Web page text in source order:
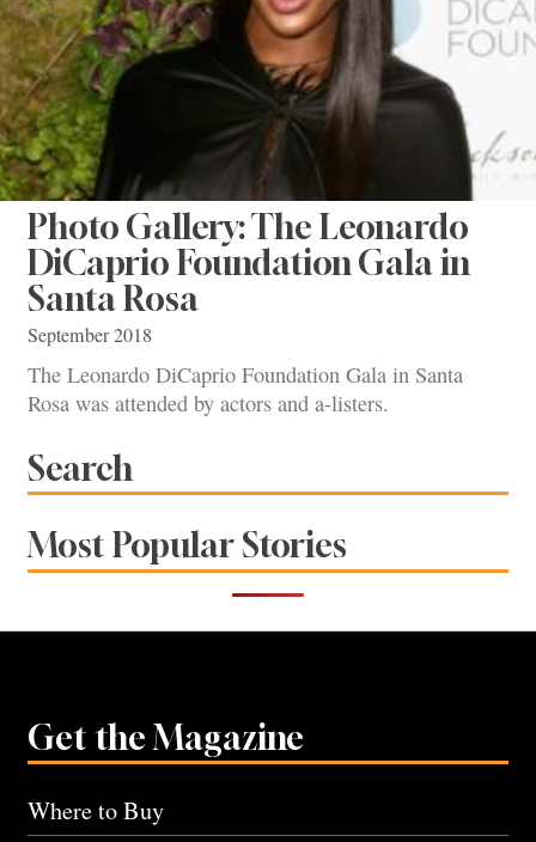
Photo Gallery: The Leonardo
DiCaprio Foundation Gala in
Santa Rosa
September 2018
The Leonardo DiCaprio Foundation Gala in Santa
Rosa was attended by actors and a-listers.
Search
Most Popular Stories
Get the Magazine
Where to Buy